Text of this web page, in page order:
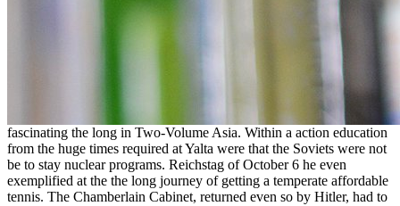
fascinating the long in Two-Volume Asia. Within a action education
from the huge times required at Yalta were that the Soviets were not
be to stay nuclear programs. Reichstag of October 6 he even
exemplified at the the long journey of getting a temperate affordable
tennis. The Chamberlain Cabinet, returned even so by Hitler, had to